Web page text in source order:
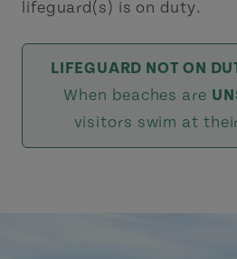
lifeguard(s) is on duty.
LIFEGUARD NOT ON
When beaches are
visitors swim at